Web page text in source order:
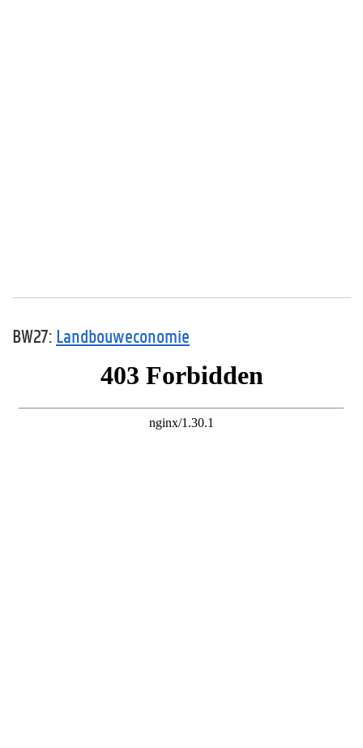
BW27: Landbouweconomie